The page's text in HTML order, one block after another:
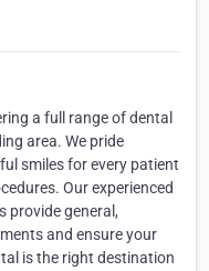
a full range of dental
area. We pride
smiles for every patient
Our experienced
provide general,
and ensure your
is the right destination